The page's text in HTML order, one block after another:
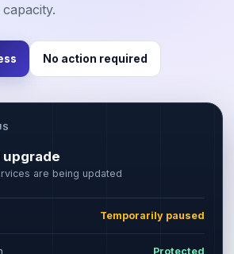
No action required
upgrade
are being updated
Temporarily paused
Protected